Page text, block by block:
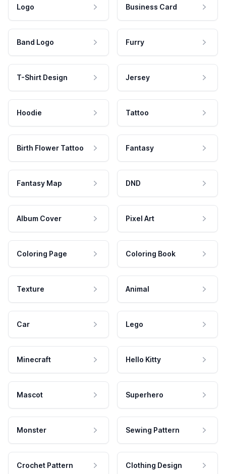
Logo Business Card
Band Logo Furry
T-Shirt Design Jersey
Hoodie Tattoo
Birth Flower Tattoo Fantasy
Fantasy Map DND
Album Cover Pixel Art
Coloring Page Coloring Book
Texture Animal
Car Lego
Minecraft Hello Kitty
Mascot Superhero
Monster Sewing Pattern
Crochet Pattern Clothing Design